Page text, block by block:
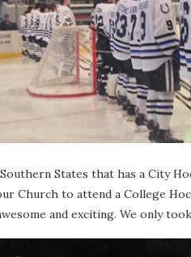
States that has a City
Church to attend a College
and exciting. We only